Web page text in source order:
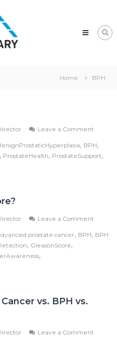
Home BPH
Leave a Comment
BPH
, BPH,
ProstateHealth, ProstateSupport,
Leave a Comment
is
prostate cancer, BPH, BPH
, GleasonScore,
,
vs. BPH vs.
Leave a Comment